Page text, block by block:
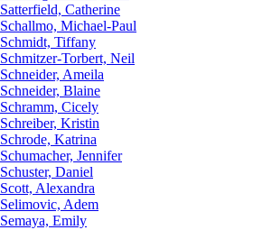
Satterfield, Catherine
Schallmo, Michael-Paul
Schmidt, Tiffany
Schmitzer-Torbert, Neil
Schneider, Ameila
Schneider, Blaine
Schramm, Cicely
Schreiber, Kristin
Schrode, Katrina
Schumacher, Jennifer
Schuster, Daniel
Scott, Alexandra
Selimovic, Adem
Semaya, Emily